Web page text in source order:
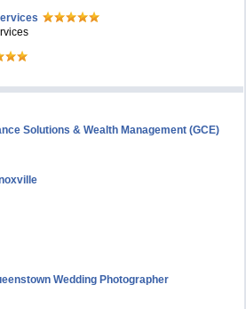
Solutions & Wealth Management (GCE)
Wedding Photographer